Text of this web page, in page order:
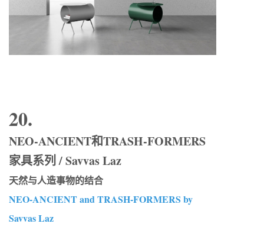
20.
NEO-ANCIENT和TRASH-FORMERS
家具系列 / Savvas Laz
天然与人造事物的结合
NEO-ANCIENT and TRASH-FORMERS by
Savvas Laz